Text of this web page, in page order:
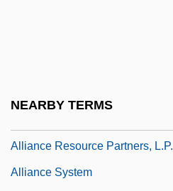
NEARBY TERMS
Alliance Resource Partners, L.P.
Alliance System